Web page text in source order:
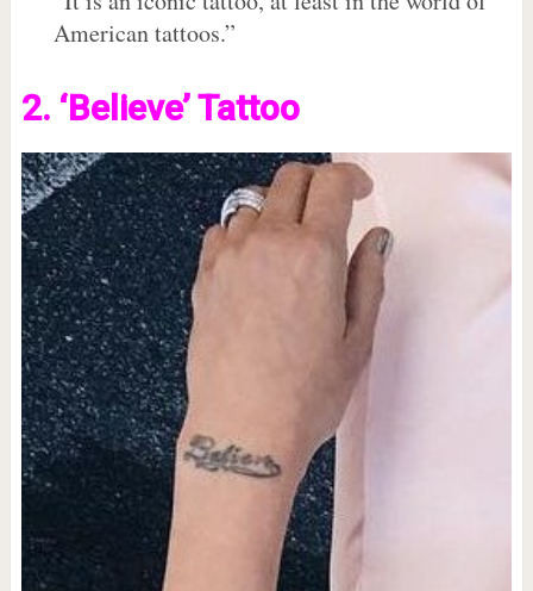
American tattoos.”
2. ‘Believe’ Tattoo